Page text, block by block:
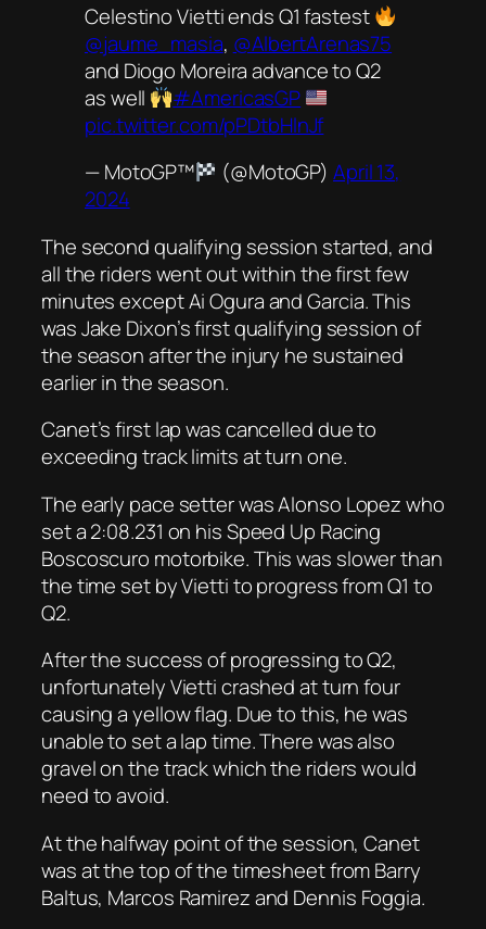
Celestino Vietti ends Q1 fastest
@jaume_masia, @AlbertArenas75
and Diogo Moreira advance to Q2
as well
#AmericasGP
pic.twitter.com/pPDtbHlnJf
— MotoGP™
(@MotoGP)April 13,
2024
The second qualifying session started, and
all the riders went out within the first few
minutes except Ai Ogura and Garcia. This
was Jake Dixon’s first qualifying session of
the season after the injury he sustained
earlier in the season.
Canet’s first lap was cancelled due to
exceeding track limits at turn one.
The early pace setter was Alonso Lopez who
set a 2:08.231 on his Speed Up Racing
Boscoscuro motorbike. This was slower than
the time set by Vietti to progress from Q1 to
Q2.
After the success of progressing to Q2,
unfortunately Vietti crashed at turn four
causing a yellow flag. Due to this, he was
unable to set a lap time. There was also
gravel on the track which the riders would
need to avoid.
At the halfway point of the session, Canet
was at the top of the timesheet from Barry
Baltus, Marcos Ramirez and Dennis Foggia.